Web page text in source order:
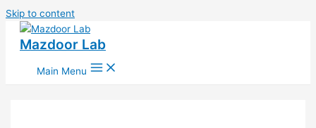
Skip to content
Mazdoor Lab
Main Menu